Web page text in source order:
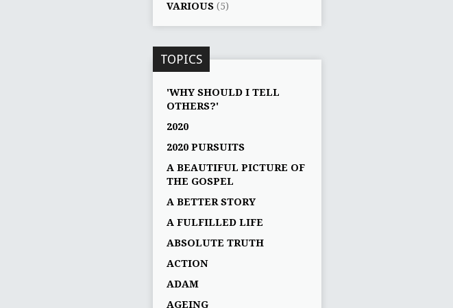
VARIOUS (5)
TOPICS
'WHY SHOULD I TELL
OTHERS?'
2020
2020 PURSUITS
A BEAUTIFUL PICTURE OF
THE GOSPEL
A BETTER STORY
A FULFILLED LIFE
ABSOLUTE TRUTH
ACTION
ADAM
AGEING